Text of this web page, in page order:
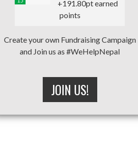
+191.80pt earned
points
Create your own Fundraising Campaign
and Join us as #WeHelpNepal
JOIN US!